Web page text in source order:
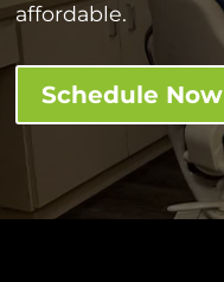
affordable.
Schedule Now